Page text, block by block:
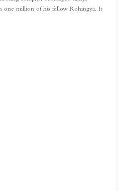
one million of his fellow Rohingya. It